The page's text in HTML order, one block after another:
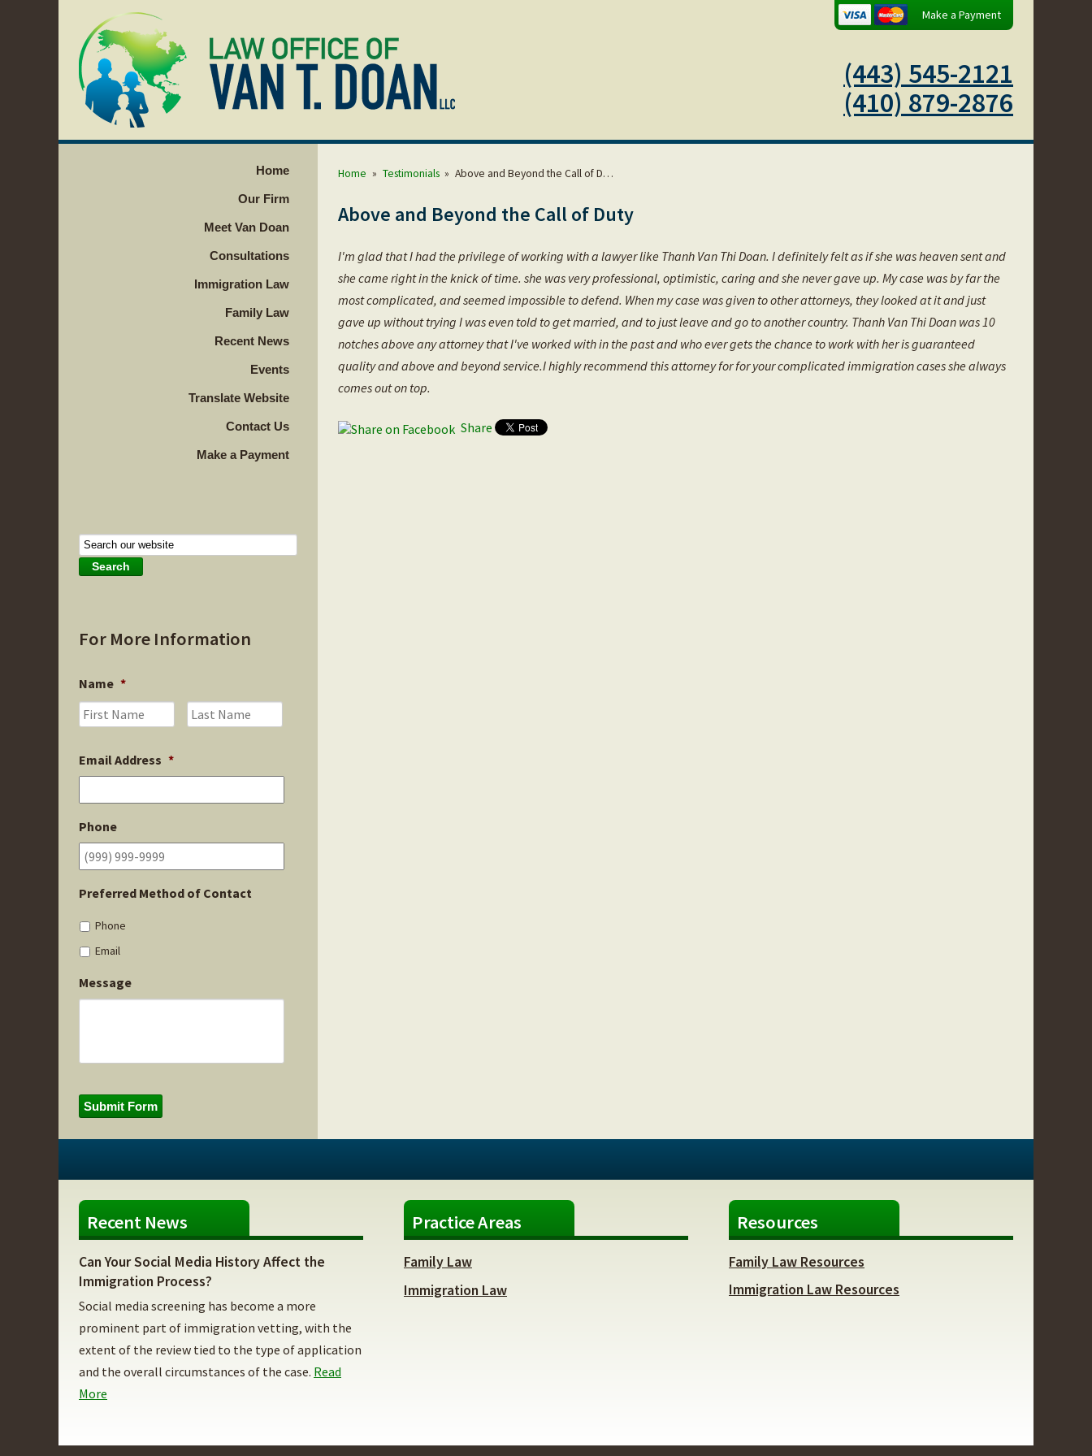
Make a Payment
(443) 545-2121
(410) 879-2876
Home
Our Firm
Meet Van Doan
Consultations
Immigration Law
Family Law
Recent News
Events
Translate Website
Contact Us
Make a Payment
For More Information
Name *
First
Email Address *
Phone
Preferred Method of Contact
Phone
Email
Message
Submit Form
Home » Testimonials » Above and Beyond the Call of D…
Above and Beyond the Call of Duty
I'm glad that I had the privilege of working with a lawyer like Thanh Van Thi Doan. I definitely felt as if she was heaven sent and
she came right in the knick of time. she was very professional, optimistic, caring and she never gave up. My case was by far the
most complicated, and seemed impossible to defend. When my case was given to other attorneys, they looked at it and just
gave up without trying I was even told to get married, and to just leave and go to another country. Thanh Van Thi Doan was 10
notches above any attorney that I've worked with in the past and who ever gets the chance to work with her is guaranteed
quality and above and beyond service.I highly recommend this attorney for for your complicated immigration cases she always
comes out on top.
Share
Recent News
Can Your Social Media History Affect the
Immigration Process?
Social media screening has become a more
prominent part of immigration vetting, with the
extent of the review tied to the type of application
and the overall circumstances of the case. Read
More
Practice Areas
Family Law
Immigration Law
Resources
Family Law Resources
Immigration Law Resources